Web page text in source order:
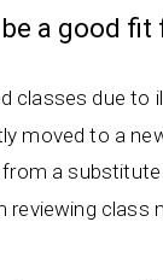
a good fit
classes due to
moved to a
from a
reviewing class